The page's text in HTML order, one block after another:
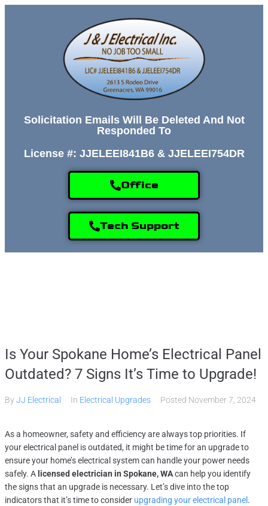
Solicitation Emails Will Be Deleted And Not
Responded To
License #: JJELEEI841B6 & JJELEEI754DR
Office
Tech Support
Services
Gallery
About
Contact Us
Is Your Spokane Home’s Electrical Panel
Outdated? 7 Signs It’s Time to Upgrade!
ByJJ Electrical In Electrical Upgrades Posted November 7, 2024
As a homeowner, safety and efficiency are always top priorities. If
your electrical panel is outdated, it might be time for an upgrade to
ensure your home’s electrical system can handle your power needs
safely. A licensed electrician in Spokane, WAcan help you identify
the signs that an upgrade is necessary. Let’s dive into the top
indicators that it’s time to consider upgrading your electrical panel .